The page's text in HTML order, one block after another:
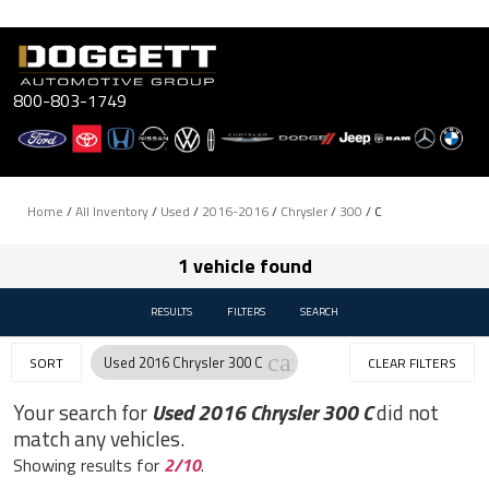
Skip
content
800-803-1749
Home /All Inventory/ Used / 2016-2016/ Chrysler/ 300 / C
1 vehicle found
RESULTS FILTERS SEARCH
SORT Used 2016 Chrysler 300 C cancel CLEAR FILTERS
Your search for Used 2016 Chrysler 300 Cdid not
match any vehicles.
Showing results for 2/10.